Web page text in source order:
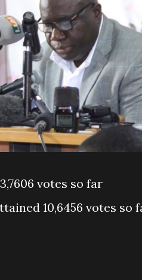
votes so far
10,6456 votes so